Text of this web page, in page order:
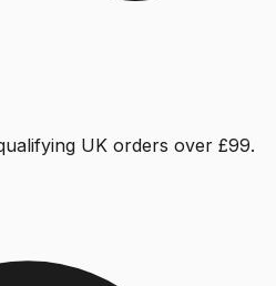
UK orders over £99.